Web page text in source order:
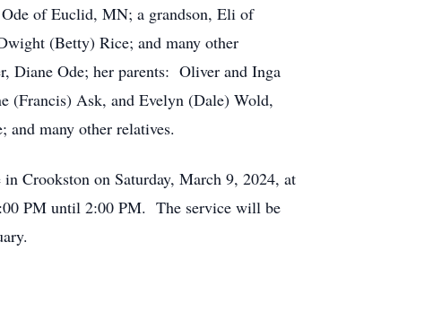
of Euclid, MN; a grandson, Eli of
(Betty) Rice; and many other
Diane Ode; her parents: Oliver and Inga
(Francis) Ask, and Evelyn (Dale) Wold,
and many other relatives.
Crookston on Saturday, March 9, 2024, at
PM until 2:00 PM. The service will be